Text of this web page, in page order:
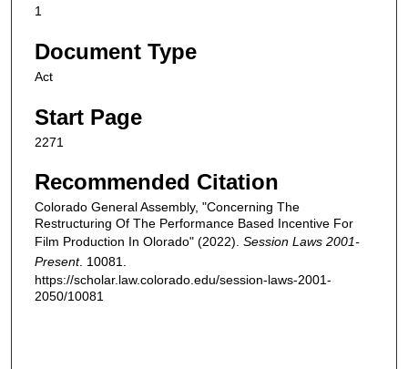
1
Document Type
Act
Start Page
2271
Recommended Citation
Colorado General Assembly, "Concerning The
Restructuring Of The Performance Based Incentive For
Film Production In Olorado" (2022). Session Laws 2001-
Present. 10081.
https://scholar.law.colorado.edu/session-laws-2001-
2050/10081